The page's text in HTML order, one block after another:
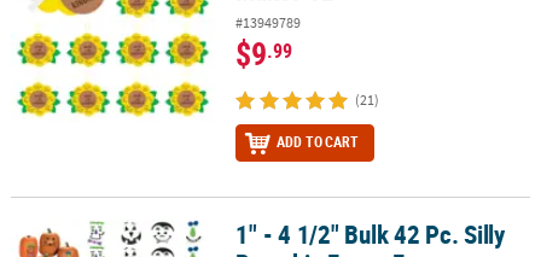
#13949789
$9.99
(21)
ADD TO CART
1" - 4 1/2" Bulk 42 Pc. Silly Pumpkin Faces Foam Decorating Kit
1" - 4 1/2" Bulk 42 Pc. Silly